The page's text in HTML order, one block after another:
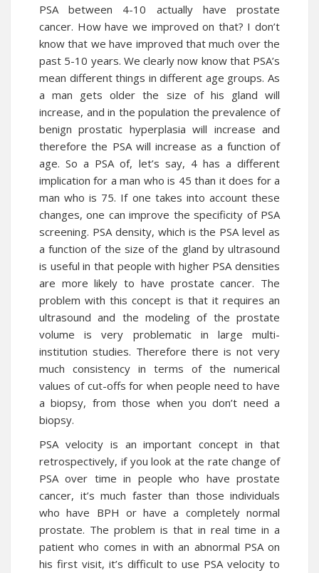
PSA between 4-10 actually have prostate
cancer. How have we improved on that? I don’t
know that we have improved that much over the
past 5-10 years. We clearly now know that PSA’s
mean different things in different age groups. As
a man gets older the size of his gland will
increase, and in the population the prevalence of
benign prostatic hyperplasia will increase and
therefore the PSA will increase as a function of
age. So a PSA of, let’s say, 4 has a different
implication for a man who is 45 than it does for a
man who is 75. If one takes into account these
changes, one can improve the specificity of PSA
screening. PSA density, which is the PSA level as
a function of the size of the gland by ultrasound
is useful in that people with higher PSA densities
are more likely to have prostate cancer. The
problem with this concept is that it requires an
ultrasound and the modeling of the prostate
volume is very problematic in large multi-
institution studies. Therefore there is not very
much consistency in terms of the numerical
values of cut-offs for when people need to have
a biopsy, from those when you don’t need a
biopsy.
PSA velocity is an important concept in that
retrospectively, if you look at the rate change of
PSA over time in people who have prostate
cancer, it’s much faster than those individuals
who have BPH or have a completely normal
prostate. The problem is that in real time in a
patient who comes in with an abnormal PSA on
his first visit, it’s difficult to use PSA velocity to